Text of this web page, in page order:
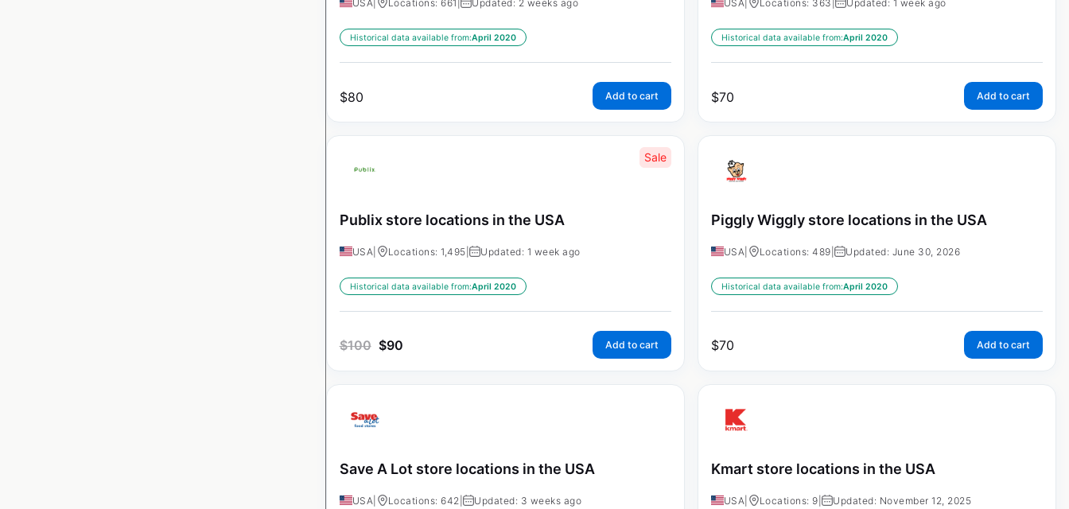
USA Locations: 661 | Updated: 2 weeks ago
Historical data available from:April 2020
$80 Add to cart
USA Locations: 363 | Updated: 1 week ago
Historical data available from:April 2020
$70 Add to cart
Sale
Publix store locations in the USA
USA Locations: 1,495 | Updated: 1 week ago
Historical data available from:April 2020
$100 $90 Add to cart
Piggly Wiggly store locations in the USA
USA Locations: 489 | Updated: June 30, 2026
Historical data available from:April 2020
$70 Add to cart
Save A Lot store locations in the USA
USA Locations: 642 | Updated: 3 weeks ago
Kmart store locations in the USA
USA Locations: 9 | Updated: November 12, 2025